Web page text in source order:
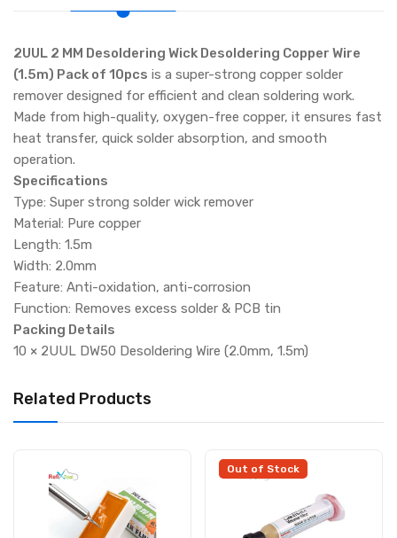
2UUL 2 MM Desoldering Wick Desoldering Copper Wire
(1.5m) Pack of 10pcs is a super-strong copper solder
remover designed for efficient and clean soldering work.
Made from high-quality, oxygen-free copper, it ensures fast
heat transfer, quick solder absorption, and smooth
operation.
Specifications
Type: Super strong solder wick remover
Material: Pure copper
Length: 1.5m
Width: 2.0mm
Feature: Anti-oxidation, anti-corrosion
Function: Removes excess solder & PCB tin
Packing Details
10 × 2UUL DW50 Desoldering Wire (2.0mm, 1.5m)
Related Products
Out of Stock